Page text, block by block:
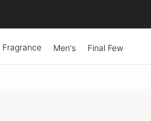
Fragrance Men's Final Few